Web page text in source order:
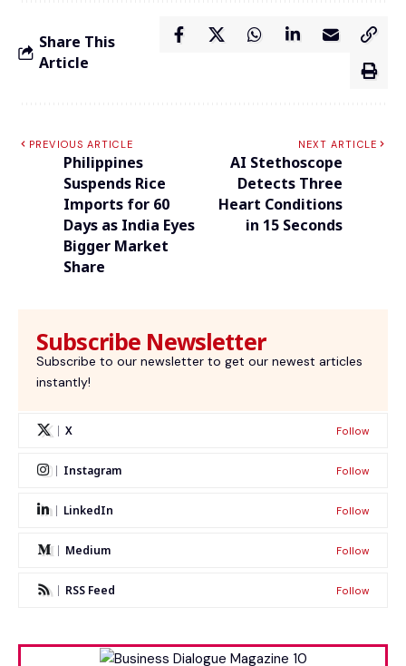
Share This
Article
PREVIOUS ARTICLE
Philippines
Suspends Rice
Imports for 60
Days as India Eyes
Bigger Market
Share
NEXT ARTICLE
AI Stethoscope
Detects Three
Heart Conditions
in 15 Seconds
Subscribe Newsletter
Subscribe to our newsletter to get our newest articles
instantly!
X Follow
Instagram Follow
LinkedIn Follow
Medium Follow
RSS Feed Follow